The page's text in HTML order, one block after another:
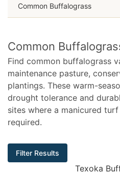
Common Buffalograss
Common
Find common buffalograss
maintenance pasture,
plantings. These warm-
drought tolerance and
sites where a manicured
required.
Filter Results
Texoka